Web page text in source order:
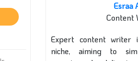
Esraa
Content
Expert content writer
niche, aiming to